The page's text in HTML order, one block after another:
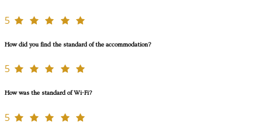
5
How did you find the standard of the accommodation?
5
How was the standard of Wi-Fi?
5